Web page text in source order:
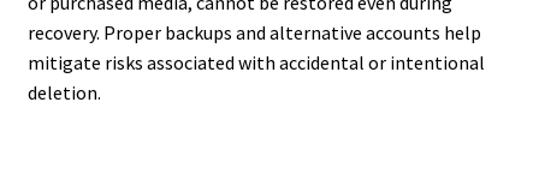
recovery. Proper backups and alternative accounts help
mitigate risks associated with accidental or intentional
deletion.